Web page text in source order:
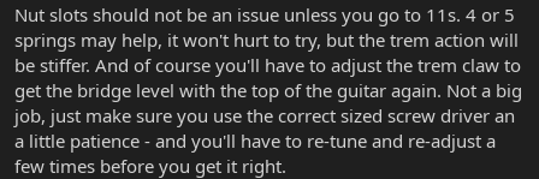
Nut slots should not be an issue unless you go to 11s. 4 or 5
springs may help, it won't hurt to try, but the trem action will
be stiffer. And of course you'll have to adjust the trem claw to
get the bridge level with the top of the guitar again. Not a big
job, just make sure you use the correct sized screw driver an
a little patience - and you'll have to re-tune and re-adjust a
few times before you get it right.